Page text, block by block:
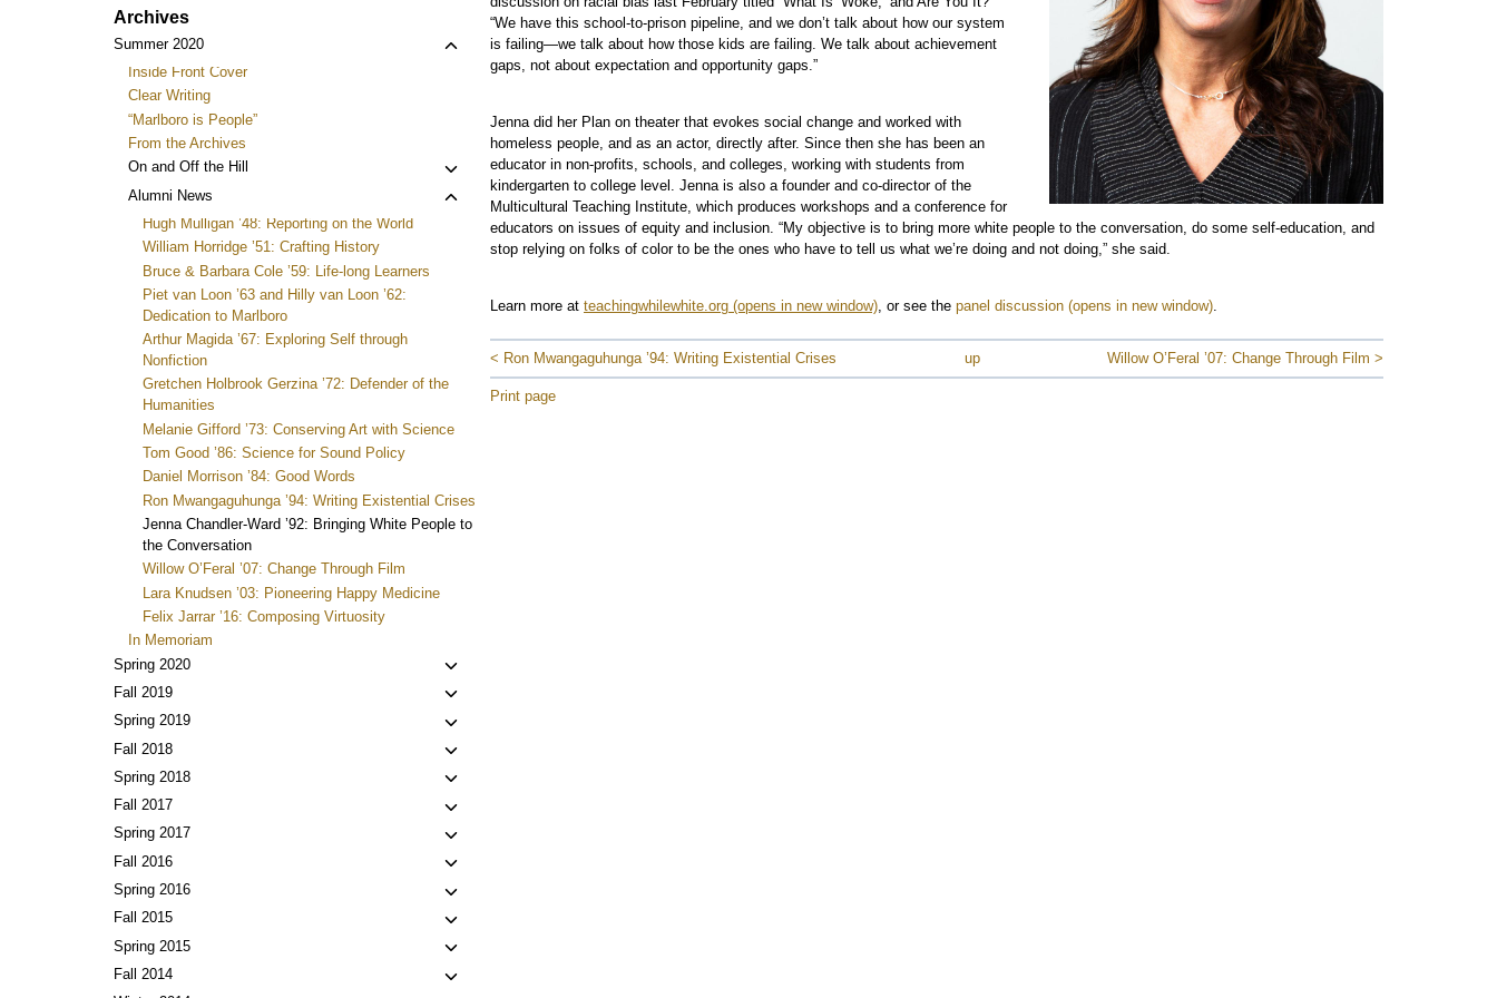
“We have this school-to-prison pipeline, and we don’t talk about how our system
is failing—we talk about how those kids are failing. We talk about achievement
gaps, not about expectation and opportunity gaps.”
Jenna did her Plan on theater that evokes social change and worked with
homeless people, and as an actor, directly after. Since then she has been an
educator in non-profits, schools, and colleges, working with students from
kindergarten to college level. Jenna is also a founder and co-director of the
Multicultural Teaching Institute, which produces workshops and a conference for
educators on issues of equity and inclusion. “My objective is to bring more white people to the conversation, do some self-education, and
stop relying on folks of color to be the ones who have to tell us what we’re doing and not doing,” she said.
Learn more at teachingwhilewhite.org , or see the panel discussion .
< Ron Mwangaguhunga ’94: Writing Existential Crises up Willow O’Feral ’07: Change Through Film >
Print page
Archives
Summer 2020
Toggle
Inside Front Cover
Clear Writing
“Marlboro is People”
From the Archives
On and Off the Hill
Toggle
child
Alumni News
Toggle
menu
Hugh Mulligan ’48: Reporting on the World
William Horridge ’51: Crafting History
Bruce & Barbara Cole ’59: Life-long Learners
Piet van Loon ’63 and Hilly van Loon ’62:
Dedication to Marlboro
Arthur Magida ’67: Exploring Self through
Nonfiction
Gretchen Holbrook Gerzina ’72: Defender of the
Humanities
Melanie Gifford ’73: Conserving Art with Science
Tom Good ’86: Science for Sound Policy
Daniel Morrison ’84: Good Words
Ron Mwangaguhunga ’94: Writing Existential Crises
Jenna Chandler-Ward ’92: Bringing White People to
the Conversation
Willow O’Feral ’07: Change Through Film
Lara Knudsen ’03: Pioneering Happy Medicine
Felix Jarrar ’16: Composing Virtuosity
In Memoriam
Spring 2020
Toggle
child
Fall 2019
Toggle
child
Spring 2019
Toggle
child
Fall 2018
Toggle
child
Spring 2018
Toggle
child
Fall 2017
Toggle
child
Spring 2017
Toggle
child
Fall 2016
Toggle
child
Spring 2016
Toggle
child
Fall 2015
Toggle
child
Spring 2015
Toggle
child
Fall 2014
Toggle